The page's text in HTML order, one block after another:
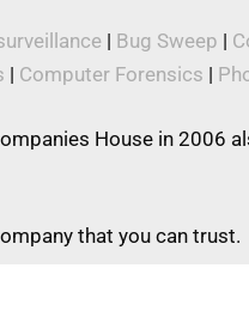
| Bug Sweep |
| Computer Forensics |
House in 2006
that you can trust.